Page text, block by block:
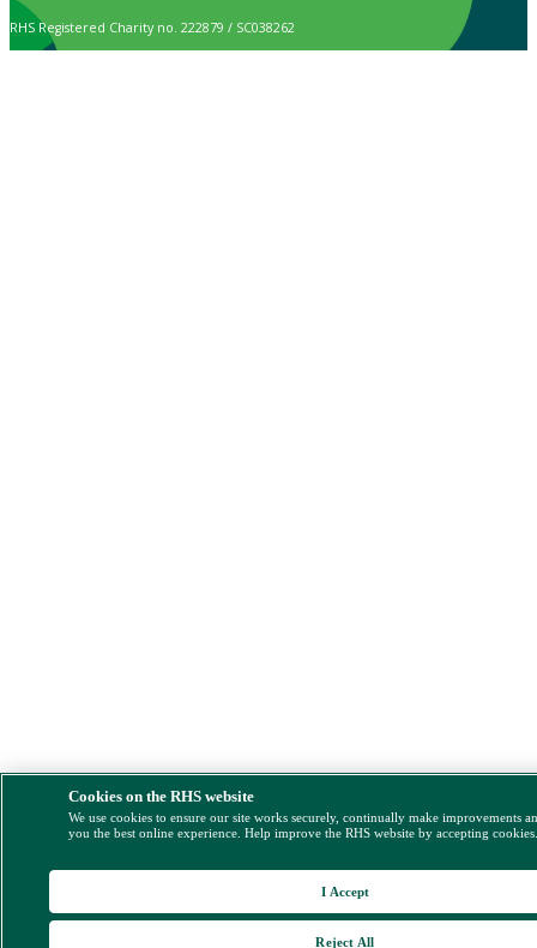
RHS Registered Charity no. 222879 / SC038262
Cookies on the RHS website
We use cookies to ensure our site works securely, continually make improvements
you the best online experience. Help improve the RHS website by accepting
Reject All
I Accept